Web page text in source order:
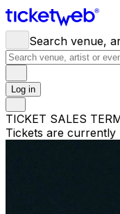
Search venue,
Log in
TICKET SALES
Tickets are currently